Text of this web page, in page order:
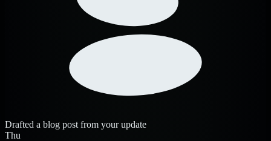
Drafted a blog post from your update
Thu